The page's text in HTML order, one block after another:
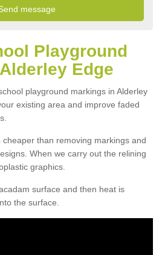
Playground
Edge
playground markings in Alderley
existing area and improve faded
than removing markings and
When we carry out the relining
graphics.
surface and then heat is
the surface.